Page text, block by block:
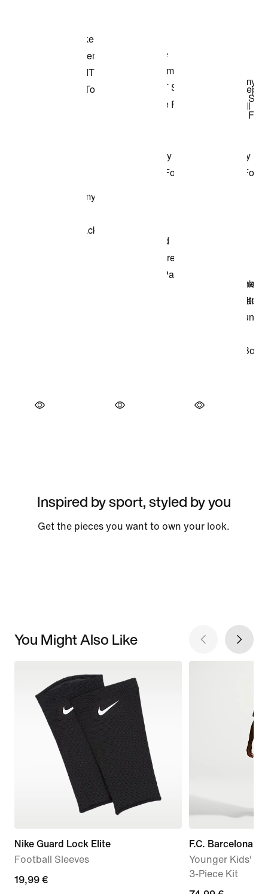
Inspired by sport, styled by you
Get the pieces you want to own your look.
You Might Also Like
Nike Guard Lock Elite
Football Sleeves
19,99
19,99 €
F.C. Barcelona
Younger Kids'
3-Piece Kit